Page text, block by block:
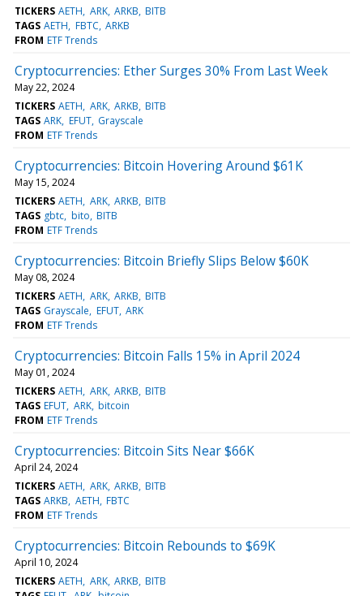
TICKERS AETH ARK ARKB BITB
TAGS AETH FBTC ARKB
FROM ETF Trends
Cryptocurrencies: Ether Surges 30% From Last Week
May 22, 2024
TICKERS AETH ARK ARKB BITB
TAGS ARK EFUT Grayscale
FROM ETF Trends
Cryptocurrencies: Bitcoin Hovering Around $61K
May 15, 2024
TICKERS AETH ARK ARKB BITB
TAGS gbtc bito BITB
FROM ETF Trends
Cryptocurrencies: Bitcoin Briefly Slips Below $60K
May 08, 2024
TICKERS AETH ARK ARKB BITB
TAGS Grayscale EFUT ARK
FROM ETF Trends
Cryptocurrencies: Bitcoin Falls 15% in April 2024
May 01, 2024
TICKERS AETH ARK ARKB BITB
TAGS EFUT ARK bitcoin
FROM ETF Trends
Cryptocurrencies: Bitcoin Sits Near $66K
April 24, 2024
TICKERS AETH ARK ARKB BITB
TAGS ARKB AETH FBTC
FROM ETF Trends
Cryptocurrencies: Bitcoin Rebounds to $69K
April 10, 2024
TICKERS AETH ARK ARKB BITB